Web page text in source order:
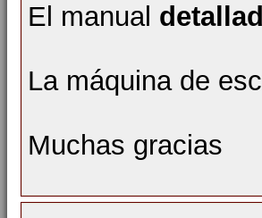
El manual
La máquina de
Muchas gracias